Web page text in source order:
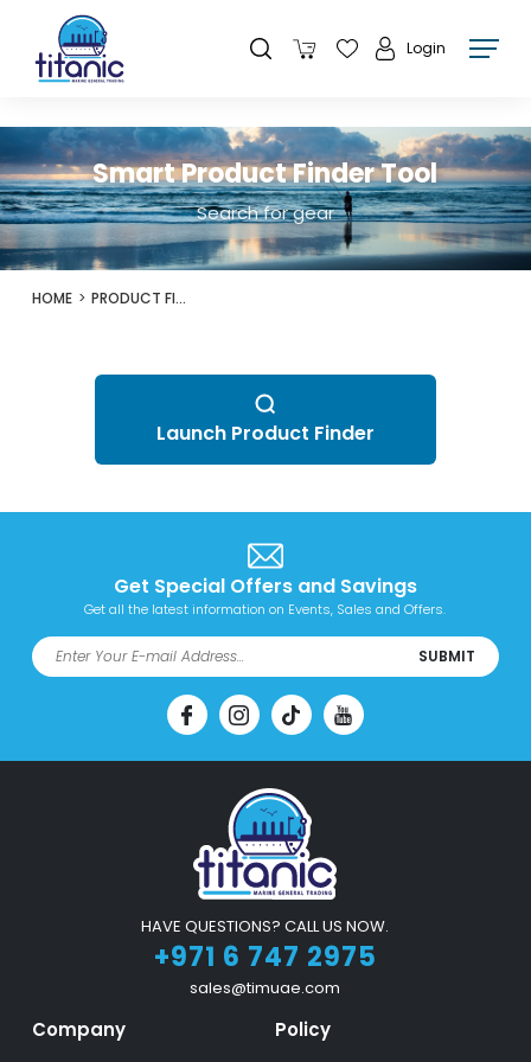
Login
Smart Product Finder Tool
Search for gear
HOME PRODUCT FINDER
Launch Product Finder
Get Special Offers and Savings
Get all the latest information on Events, Sales and Offers.
SUBMIT
HAVE QUESTIONS? CALL US NOW.
+971 6 747 2975
sales@timuae.com
Company Policy